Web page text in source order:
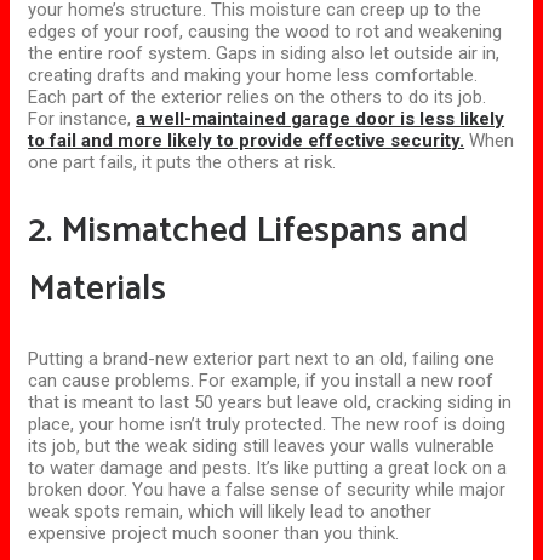
your home’s structure. This moisture can creep up to the
edges of your roof, causing the wood to rot and weakening
the entire roof system.Gaps in siding alsolet outside airin,
creating drafts and making your home less comfortable.
Each part of the exterior relies on the others to do its job.
For instance,a well-maintained garage door is less likely
to fail and more likely to provide effective security. When
one part fails, it puts the others at risk.
2. Mismatched Lifespans and
Materials
Putting a brand-new exterior part next to an old, failing one
can cause problems. For example, if you install a new roof
that is meant to last 50 years but leave old, cracking siding in
place, your home isn’t truly protected. The new roof is doing
its job, but the weak siding still leaves your walls vulnerable
to water damage and pests. It’s like putting a great lock on a
broken door. You have a false sense of security while major
weak spots remain, which will likely lead to another
expensive project much sooner than you think.